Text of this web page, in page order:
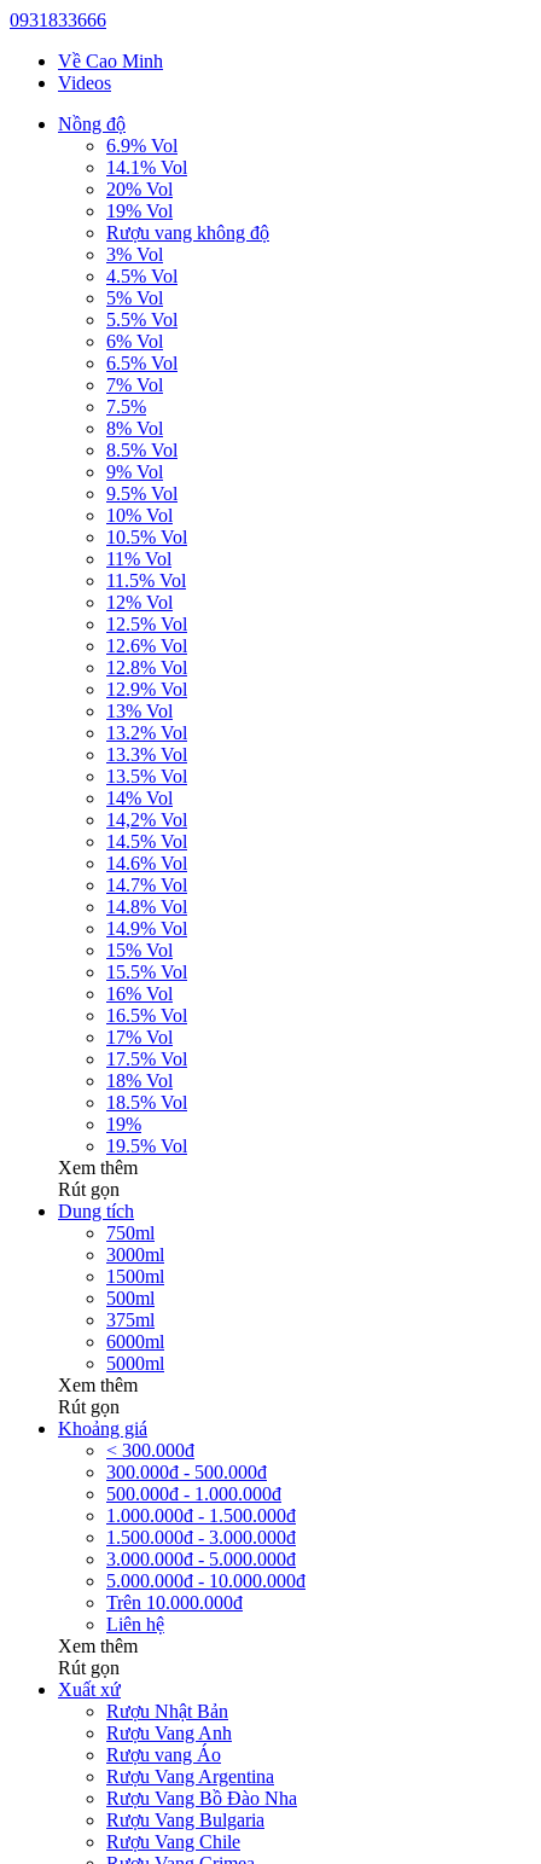
0931833666
Về Cao Minh
Videos
Nồng độ
6.9% Vol
14.1% Vol
20% Vol
19% Vol
Rượu vang không độ
3% Vol
4.5% Vol
5% Vol
5.5% Vol
6% Vol
6.5% Vol
7% Vol
7.5%
8% Vol
8.5% Vol
9% Vol
9.5% Vol
10% Vol
10.5% Vol
11% Vol
11.5% Vol
12% Vol
12.5% Vol
12.6% Vol
12.8% Vol
12.9% Vol
13% Vol
13.2% Vol
13.3% Vol
13.5% Vol
14% Vol
14,2% Vol
14.5% Vol
14.6% Vol
14.7% Vol
14.8% Vol
14.9% Vol
15% Vol
15.5% Vol
16% Vol
16.5% Vol
17% Vol
17.5% Vol
18% Vol
18.5% Vol
19%
19.5% Vol
Xem thêm
Rút gọn
Dung tích
750ml
3000ml
1500ml
500ml
375ml
6000ml
5000ml
Xem thêm
Rút gọn
Khoảng giá
< 300.000đ
300.000đ - 500.000đ
500.000đ - 1.000.000đ
1.000.000đ - 1.500.000đ
1.500.000đ - 3.000.000đ
3.000.000đ - 5.000.000đ
5.000.000đ - 10.000.000đ
Trên 10.000.000đ
Liên hệ
Xem thêm
Rút gọn
Xuất xứ
Rượu Nhật Bản
Rượu Vang Anh
Rượu vang Áo
Rượu Vang Argentina
Rượu Vang Bồ Đào Nha
Rượu Vang Bulgaria
Rượu Vang Chile